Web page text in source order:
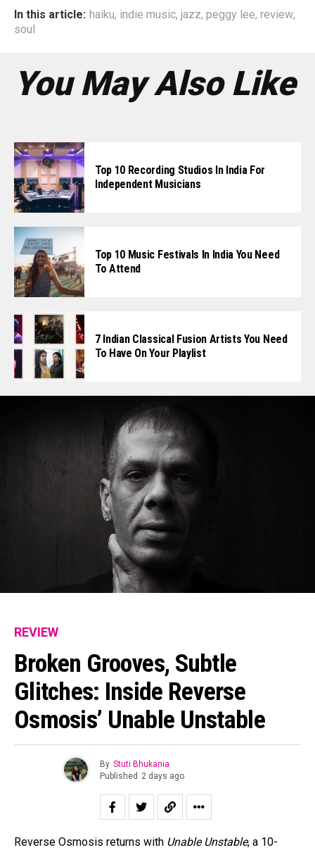
In this article: haiku, indie music, jazz, peggy lee, review,
soul
You May Also Like
Top 10 Recording Studios In India For
Independent Musicians
Top 10 Music Festivals In India You Need
To Attend
7 Indian Classical Fusion Artists You Need
To Have On Your Playlist
REVIEW
Broken Grooves, Subtle
Glitches: Inside Reverse
Osmosis’ Unable Unstable
By Stuti Bhukania
Published 2 days ago
Reverse Osmosis returns with Unable Unstable, a 10-